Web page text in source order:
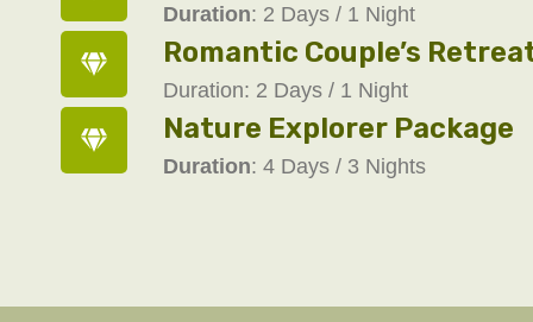
Duration: 2 Days / 1 Night
Romantic Couple’s
Duration: 2 Days / 1 Night
Nature Explorer Package
Duration: 4 Days / 3 Nights